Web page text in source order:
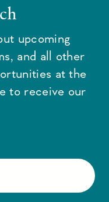
upcoming
and all other
at the
to receive our